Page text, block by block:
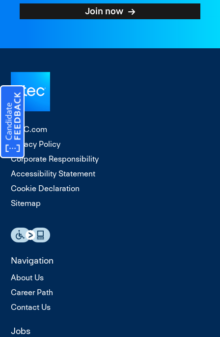
Join now
TTEC.com
Privacy Policy
Corporate Responsibility
Accessibility Statement
Cookie Declaration
Sitemap
Navigation
About Us
Career Path
Contact Us
Jobs